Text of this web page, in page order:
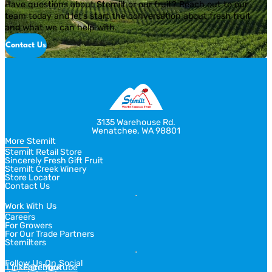
Have questions about Stemilt or our fruit? Reach out to our
team today and let’s start the conversation about fresh fruit
and what we can help with.
Contact Us
3135 Warehouse Rd.
Wenatchee, WA 98801
More Stemilt
Stemilt Retail Store
Sincerely Fresh Gift Fruit
Stemilt Creek Winery
Store Locator
Contact Us
Work With Us
Careers
For Growers
For Our Trade Partners
Stemilters
Follow Us On Social
LinkedinFacebookYoutube